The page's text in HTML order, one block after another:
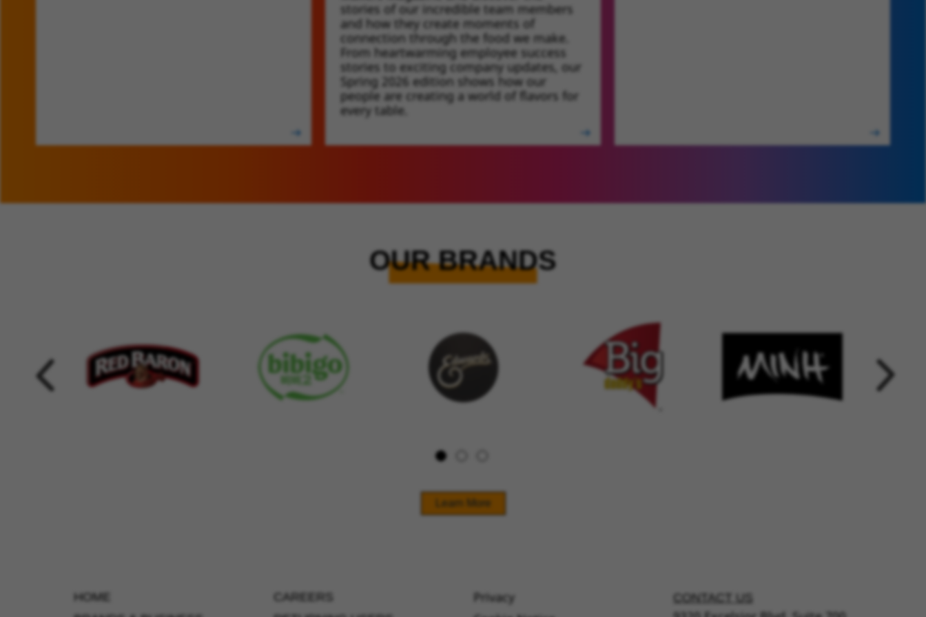
stories of our incredible team members
and how they create moments of
connection through the food we make.
From heartwarming employee success
stories to exciting company updates, our
Spring 2026 edition shows how our
people are creating a world of flavors for
every table.
OUR BRANDS
Learn More
HOME
CAREERS
Privacy
CONTACT US